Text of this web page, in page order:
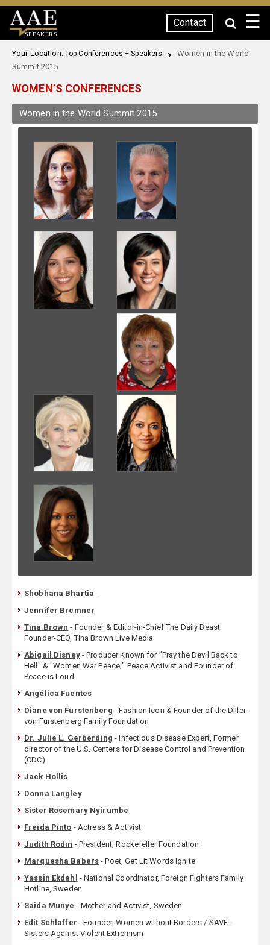
SPEAKERS
Contact ☰
Your Location: Top Conferences + Speakers
Women in the World
Summit 2015
WOMEN’S CONFERENCES
Women in the World Summit 2015
Shobhana Bhartia -
Jennifer Bremner
Tina Brown - Founder & Editor-in-Chief The Daily Beast.
Founder-CEO, Tina Brown Live Media
Abigail Disney- Producer Known for "Pray the Devil Back to
Hell" & "Women War Peace;" Peace Activist and Founder of
Peace is Loud
Angélica Fuentes
Diane von Furstenberg - Fashion Icon & Founder of the Diller-
von Furstenberg Family Foundation
Dr. Julie L. Gerberding - Infectious Disease Expert, Former
director of the U.S. Centers for Disease Control and Prevention
(CDC)
Jack Hollis
Donna Langley
Sister Rosemary Nyirumbe
Freida Pinto - Actress & Activist
Judith Rodin - President, Rockefeller Foundation
Marquesha Babers - Poet, Get Lit Words Ignite
Yassin Ekdahl - National Coordinator, Foreign Fighters Family
Hotline, Sweden
Saida Munye - Mother and Activist, Sweden
Edit Schlaffer - Founder, Women without Borders / SAVE -
Sisters Against Violent Extremism